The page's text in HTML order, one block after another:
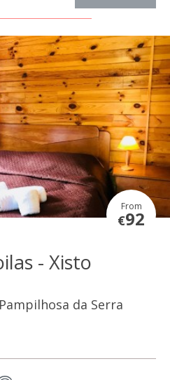
From
€92
- Xisto
da Serra